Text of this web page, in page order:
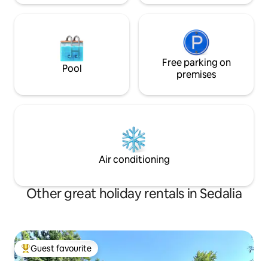
Pool
Free parking on
premises
Air conditioning
Other great holiday rentals in Sedalia
Top guest favourite
Guest favourite